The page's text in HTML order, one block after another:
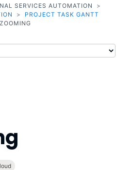
SERVICES AUTOMATION
>
>
PROJECT TASK GANTT
ZOOMING